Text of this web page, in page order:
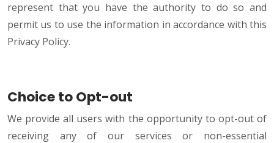
represent that you have the authority to do so and
permit us to use the information in accordance with this
Privacy Policy.
Choice to Opt-out
We provide all users with the opportunity to opt-out of
receiving any of our services or non-essential